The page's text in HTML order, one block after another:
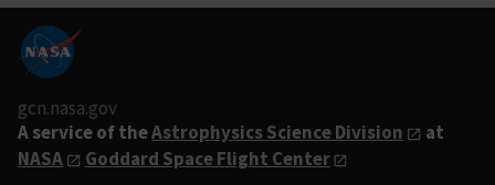
gcn.nasa.gov
A service of theAstrophysics Science Division
at
NASA
Goddard Space Flight Center